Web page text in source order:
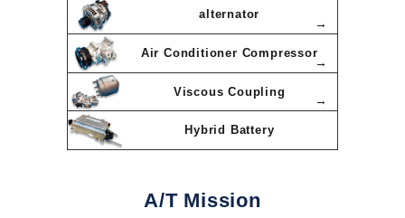
alternator
Air Conditioner Compressor
Viscous Coupling
Hybrid Battery
A/T Mission